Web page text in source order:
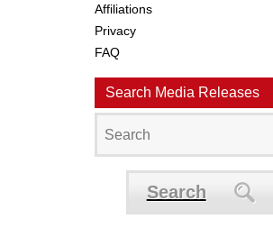
Affiliations
Privacy
FAQ
Search Media Releases
Search